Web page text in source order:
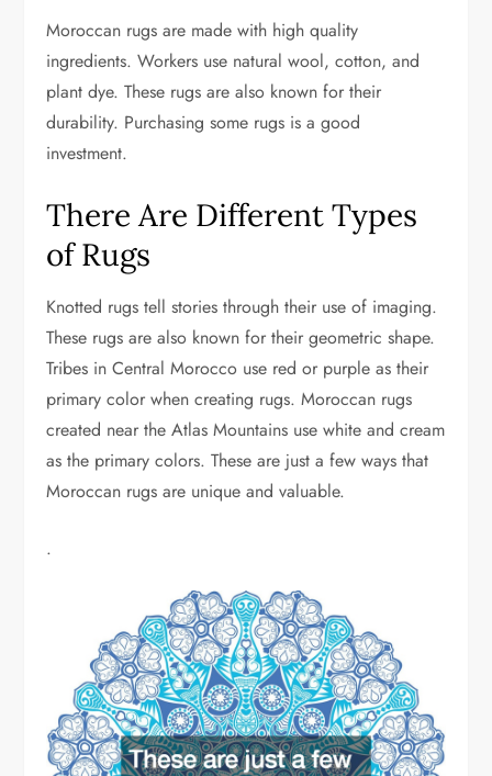
Moroccan rugs are made with high quality
ingredients. Workers use natural wool, cotton, and
plant dye. These rugs are also known for their
durability. Purchasing some rugs is a good
investment.
There Are Different Types
of Rugs
Knotted rugs tell stories through their use of imaging.
These rugs are also known for their geometric shape.
Tribes in Central Morocco use red or purple as their
primary color when creating rugs. Moroccan rugs
created near the Atlas Mountains use white and cream
as the primary colors. These are just a few ways that
Moroccan rugs are unique and valuable.
.